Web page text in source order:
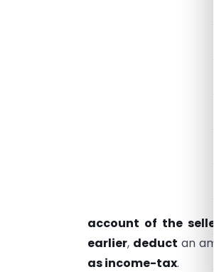
account of the
earlier, deduct an
as income-tax.